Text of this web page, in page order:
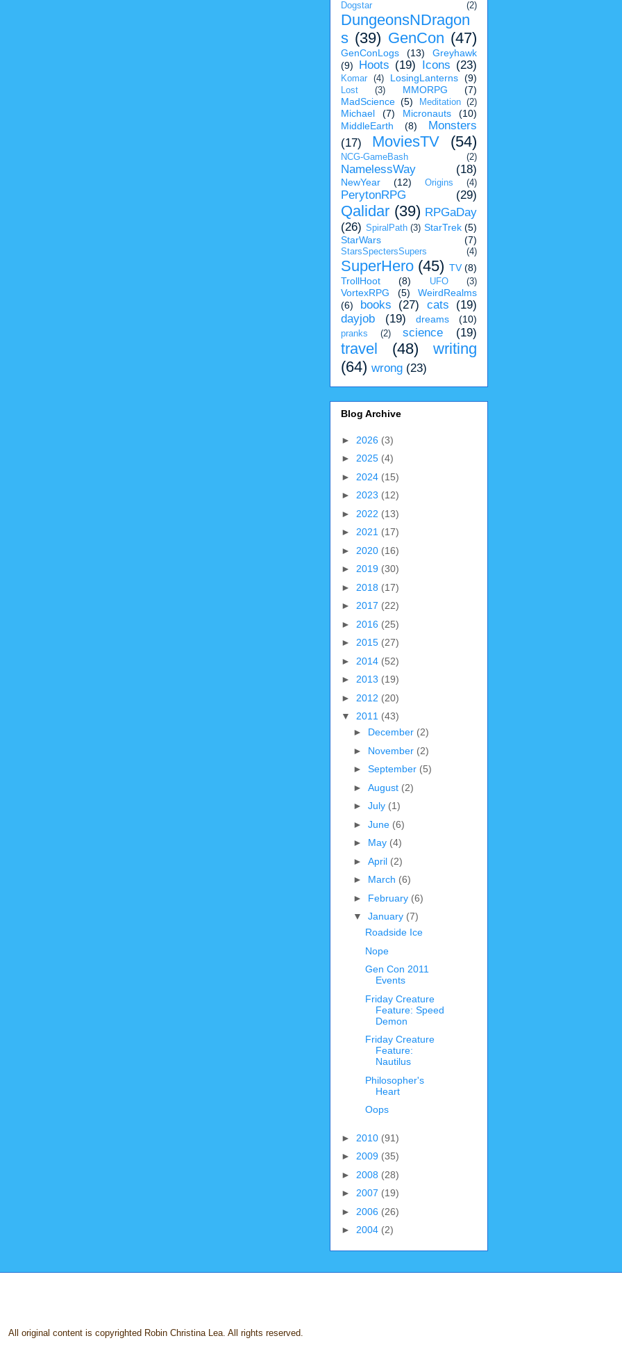
Dogstar (2)
DungeonsNDragon
s (39) GenCon (47)
GenConLogs (13)
Greyhawk
(9)
Hoots (19) Icons (23)
Komar (4) LosingLanterns (9)
Lost (3) MMORPG
(7)
MadScience (5) Meditation (2)
Michael (7) Micronauts
(10)
MiddleEarth
(8)
Monsters
(17)
MoviesTV (54)
NCG-GameBash (2)
NamelessWay (18)
NewYear (12) Origins (4)
PerytonRPG (29)
Qalidar (39) RPGaDay
(26) SpiralPath (3) StarTrek (5)
StarWars
(7)
StarsSpectersSupers (4)
SuperHero (45) TV (8)
TrollHoot
(8) UFO (3)
VortexRPG (5)
WeirdRealms
(6)
books (27) cats
(19)
dayjob
(19) dreams (10)
pranks (2) science (19)
travel (48)
writing
(64) wrong (23)
Blog Archive
► 2026 (3)
► 2025 (4)
► 2024 (15)
► 2023 (12)
► 2022 (13)
► 2021 (17)
► 2020 (16)
► 2019 (30)
► 2018 (17)
► 2017 (22)
► 2016 (25)
► 2015 (27)
► 2014 (52)
► 2013 (19)
► 2012 (20)
▼ 2011 (43)
► December (2)
► November (2)
► September (5)
► August (2)
► July (1)
► June (6)
► May (4)
► April (2)
► March (6)
► February (6)
▼ January (7)
Roadside Ice
Nope
Gen Con 2011
Events
Friday Creature
Feature: Speed
Demon
Friday Creature
Feature:
Nautilus
Philosopher's
Heart
Oops
► 2010 (91)
► 2009 (35)
► 2008 (28)
► 2007 (19)
► 2006 (26)
► 2004 (2)
All original content is copyrighted Robin Christina Lea. All rights reserved.